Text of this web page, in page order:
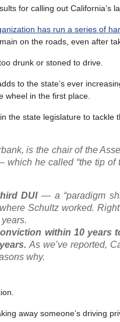
for calling out California’s
has run a series of
on the roads, even after
drunk or stoned to drive.
to the state’s ever
wheel in the first place.
the state legislature to tackle
is the chair of the
which he called “the tip
DUI— a “paradigm
Schultz worked.
within 10 years
As we’ve reported,
why.
away someone’s driving